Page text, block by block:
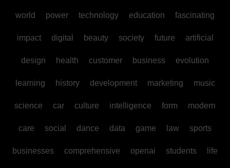
world power technology education fascinating
impact digital beauty society future artificial
design health customer business evolution
learning history development marketing music
science car culture intelligence form modern
care social dance data game law sports
businesses comprehensive openai students life